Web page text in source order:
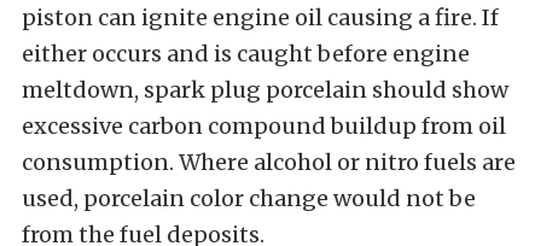
piston can ignite engine oil causing a fire. If
either occurs and is caught before engine
meltdown, spark plug porcelain should show
excessive carbon compound buildup from oil
consumption. Where alcohol or nitro fuels are
used, porcelain color change would not be
from the fuel deposits.